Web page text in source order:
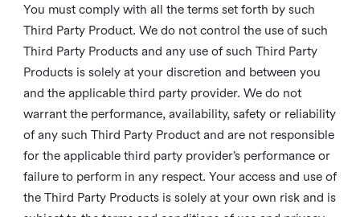
You must comply with all the terms set forth by such
Third Party Product. We do not control the use of such
Third Party Products and any use of such Third Party
Products is solely at your discretion and between you
and the applicable third party provider. We do not
warrant the performance, availability, safety or reliability
of any such Third Party Product and are not responsible
for the applicable third party provider’s performance or
failure to perform in any respect. Your access and use of
the Third Party Products is solely at your own risk and is